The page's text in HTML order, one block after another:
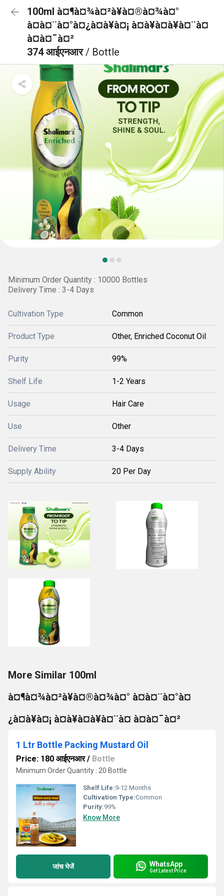
100ml à¤¶à¤¾à¤²à¥à¤®à¤¾à¤°
à¤à¤¨à¤°à¤¿à¤à¥à¤¡ à¤à¥à¤à¥à¤¨à¤
à¤à¤¯à¤²
374 आईएनआर/ Bottle
Minimum Order Quantity : 10000 Bottles
Delivery Time : 3-4 Days
Cultivation Type Common
Product Type Other, Enriched Coconut Oil
Purity 99%
Shelf Life 1-2 Years
Usage Hair Care
Use Other
Delivery Time 3-4 Days
Supply Ability 20 Per Day
More Similar 100ml
à¤¶à¤¾à¤²à¥à¤®à¤¾à¤° à¤à¤¨à¤°à¤
¿à¤à¥à¤¡ à¤à¥à¤à¥à¤¨à¤ à¤à¤¯à¤²
1 Ltr Bottle Packing Mustard Oil
Price: 180 आईएनआर/ Bottle
Minimum Order Quantity : 20 Bottle
Shelf Life:9-12 Months
Cultivation Type:Common
Purity:99%
Know More
जांच भेजें WhatsApp
Get Latest Price